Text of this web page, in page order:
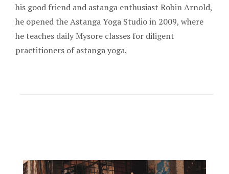
his good friend and astanga enthusiast Robin Arnold,
he opened the Astanga Yoga Studio in 2009, where
he teaches daily Mysore classes for diligent
practitioners of astanga yoga.